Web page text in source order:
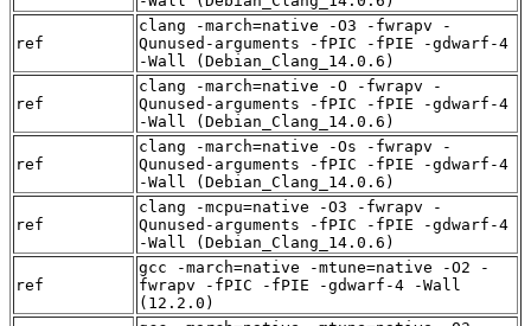
ref
clang -march=native -O3 -fwrapv -
Qunused-arguments -fPIC -fPIE -gdwarf-4
-Wall (Debian_Clang_14.0.6)
ref
clang -march=native -O -fwrapv -
Qunused-arguments -fPIC -fPIE -gdwarf-4
-Wall (Debian_Clang_14.0.6)
ref
clang -march=native -Os -fwrapv -
Qunused-arguments -fPIC -fPIE -gdwarf-4
-Wall (Debian_Clang_14.0.6)
ref
clang -mcpu=native -O3 -fwrapv -
Qunused-arguments -fPIC -fPIE -gdwarf-4
-Wall (Debian_Clang_14.0.6)
ref
gcc -march=native -mtune=native -O2 -
fwrapv -fPIC -fPIE -gdwarf-4 -Wall
(12.2.0)